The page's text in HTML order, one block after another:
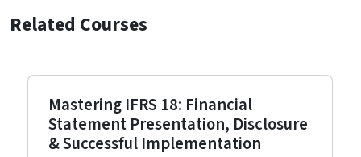
Related Courses
Mastering IFRS 18: Financial
Statement Presentation, Disclosure
& Successful Implementation